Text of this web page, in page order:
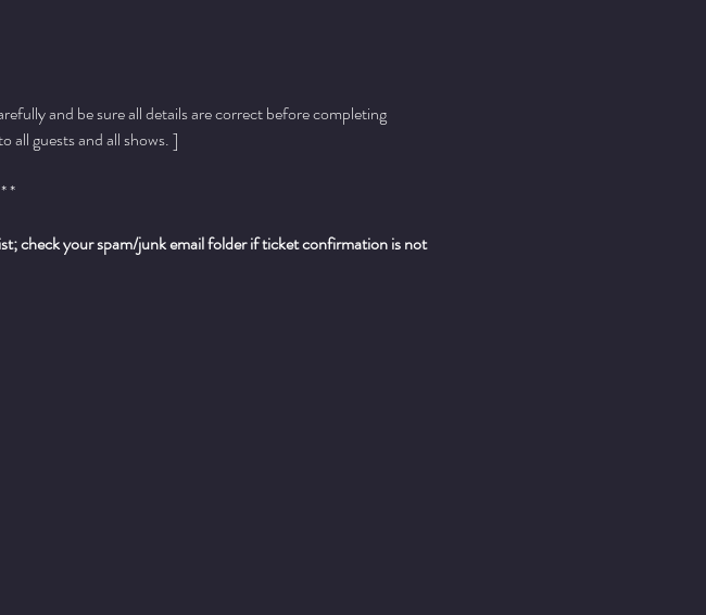
and be sure all details are correct before completing
all guests and all shows. ]
*
check your spam/junk email folder if ticket confirmation is not